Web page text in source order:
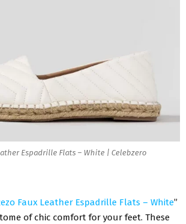
Espadrille Flats – White | Celebzero
Faux Leather Espadrille Flats – White”
of chic comfort for your feet. These